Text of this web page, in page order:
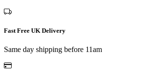
Fast Free UK Delivery
Same day shipping before 11am